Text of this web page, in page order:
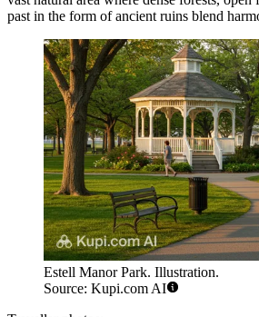
past in the form of ancient ruins blend
Estell Manor Park. Illustration.
Source: Kupi.com AI